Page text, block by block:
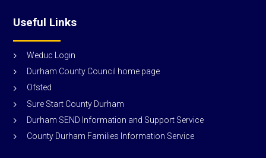
Useful Links
Weduc Login
Durham County Council home page
Ofsted
Sure Start County Durham
Durham SEND Information and Support Service
County Durham Families Information Service